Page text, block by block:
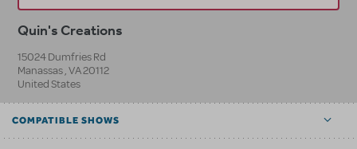
Quin's Creations
15024 Dumfries Rd
Manassas,VA20112
United States
COMPATIBLE SHOWS